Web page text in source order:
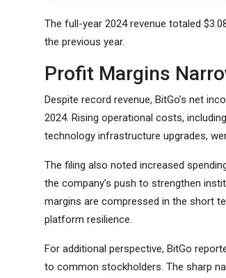
The full-year 2024 revenue totaled
the previous year.
Profit Margins
Despite record revenue, BitGo’s net
2024. Rising operational costs,
technology infrastructure upgrades,
The filing also noted increased
the company’s push to strengthen
margins are compressed in the short
platform resilience.
For additional perspective, BitGo
to common stockholders. The sharp